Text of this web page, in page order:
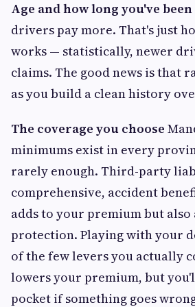
Age and how long you've
drivers pay more. That's just
works — statistically, newer
claims. The good news is that
as you build a clean history
The coverage you choose
minimums exist in every
rarely enough. Third-party
comprehensive, accident
adds to your premium but also
protection. Playing with your
of the few levers you actually
lowers your premium, but
pocket if something goes